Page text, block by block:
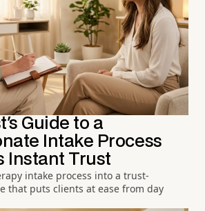
Guide to a
Intake Process
Instant Trust
intake process into a trust-
that puts clients at ease from day